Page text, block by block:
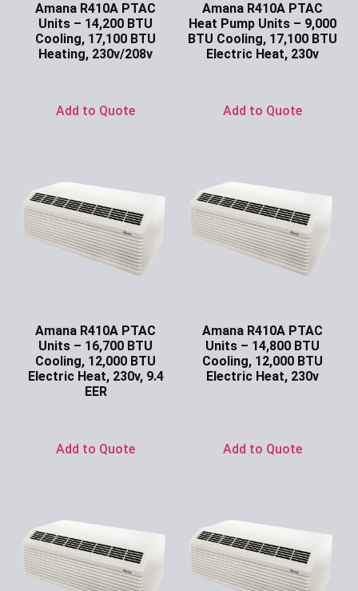
Amana R410A PTAC
Units – 14,200 BTU
Cooling, 17,100 BTU
Heating, 230v/208v
Add to Quote
Amana R410A PTAC
Heat Pump Units – 9,000
BTU Cooling, 17,100 BTU
Electric Heat, 230v
Add to Quote
Amana R410A PTAC
Units – 16,700 BTU
Cooling, 12,000 BTU
Electric Heat, 230v, 9.4
EER
Add to Quote
Amana R410A PTAC
Units – 14,800 BTU
Cooling, 12,000 BTU
Electric Heat, 230v
Add to Quote